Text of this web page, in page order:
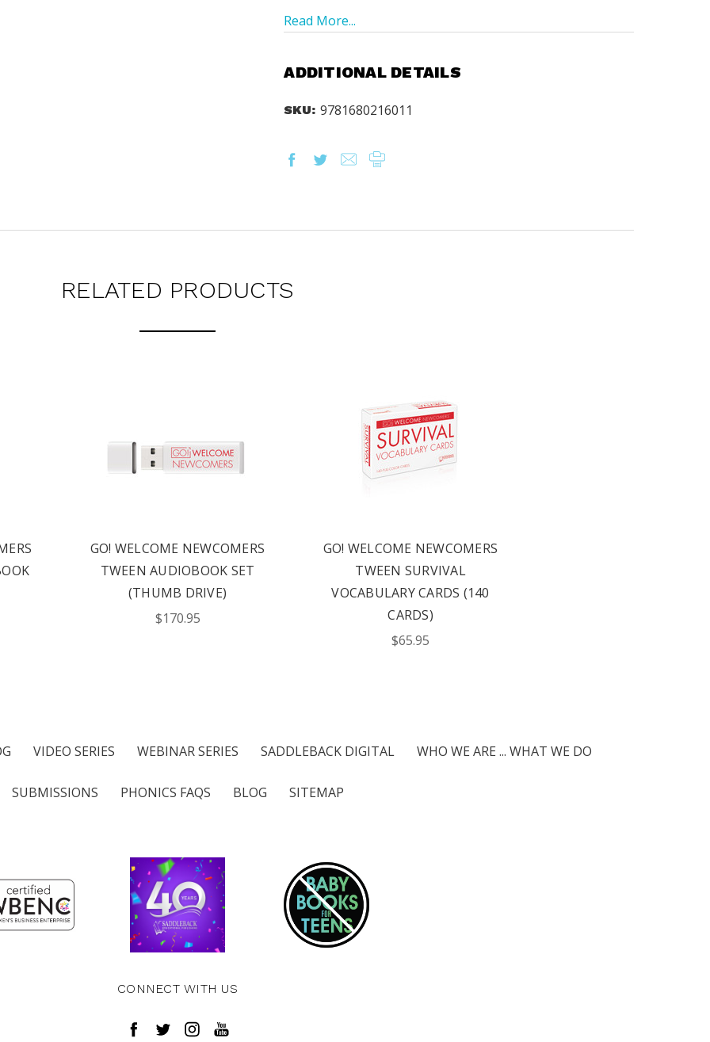
Read More...
ADDITIONAL DETAILS
SKU: 9781680216011
RELATED PRODUCTS
GO! WELCOME NEWCOMERS
TWEEN AUDIOBOOK SET
(THUMB DRIVE)
$170.95
GO! WELCOME NEWCOMERS
TWEEN SURVIVAL
VOCABULARY CARDS (140
CARDS)
$65.95
VIDEO SERIES WEBINAR SERIES SADDLEBACK DIGITAL WHO WE ARE ... WHAT WE DO
SUBMISSIONS PHONICS FAQS BLOG SITEMAP
CONNECT WITH US